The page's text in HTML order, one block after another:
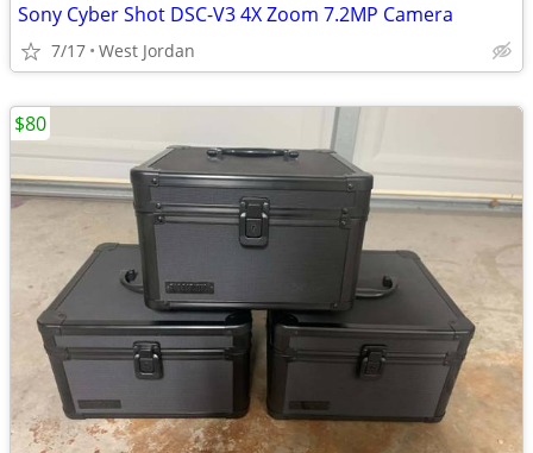
Sony Cyber Shot DSC-V3 4X Zoom 7.2MP Camera
7/17 West Jordan
$80